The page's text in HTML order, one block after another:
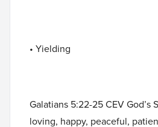
• Yielding
Galatians 5:22-25 CEV God’s
loving, happy, peaceful,